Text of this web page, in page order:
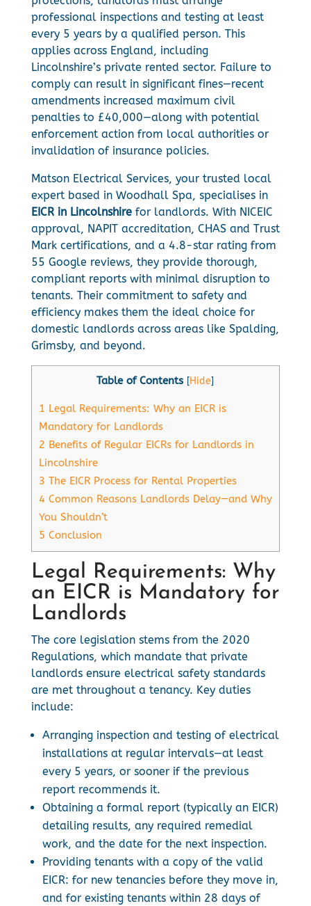
professional inspections and testing at least
every 5 years by a qualified person. This
applies across England, including
Lincolnshire’s private rented sector. Failure to
comply can result in significant fines—recent
amendments increased maximum civil
penalties to £40,000—along with potential
enforcement action from local authorities or
invalidation of insurance policies.
Matson Electrical Services, your trusted local
expert based in Woodhall Spa, specialises in
EICR in Lincolnshirefor landlords. With NICEIC
approval, NAPIT accreditation, CHAS and Trust
Mark certifications, and a 4.8-star rating from
55 Google reviews, they provide thorough,
compliant reports with minimal disruption to
tenants. Their commitment to safety and
efficiency makes them the ideal choice for
domestic landlords across areas like Spalding,
Grimsby, and beyond.
Table of Contents [Hide]
1 Legal Requirements: Why an EICR is
Mandatory for Landlords
2 Benefits of Regular EICRs for Landlords in
Lincolnshire
3 The EICR Process for Rental Properties
4 Common Reasons Landlords Delay—and Why
You Shouldn’t
5 Conclusion
Legal Requirements: Why
an EICR is Mandatory for
Landlords
The core legislation stems from the 2020
Regulations, which mandate that private
landlords ensure electrical safety standards
are met throughout a tenancy. Key duties
include:
Arranging inspection and testing of electrical
installations at regular intervals—at least
every 5 years, or sooner if the previous
report recommends it.
Obtaining a formal report (typically an EICR)
detailing results, any required remedial
work, and the date for the next inspection.
Providing tenants with a copy of the valid
EICR: for new tenancies before they move in,
and for existing tenants within 28 days of